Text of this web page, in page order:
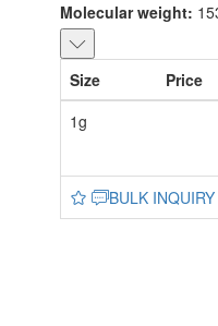
Molecular weight:
Size Price
1g
BULK INQUIRY